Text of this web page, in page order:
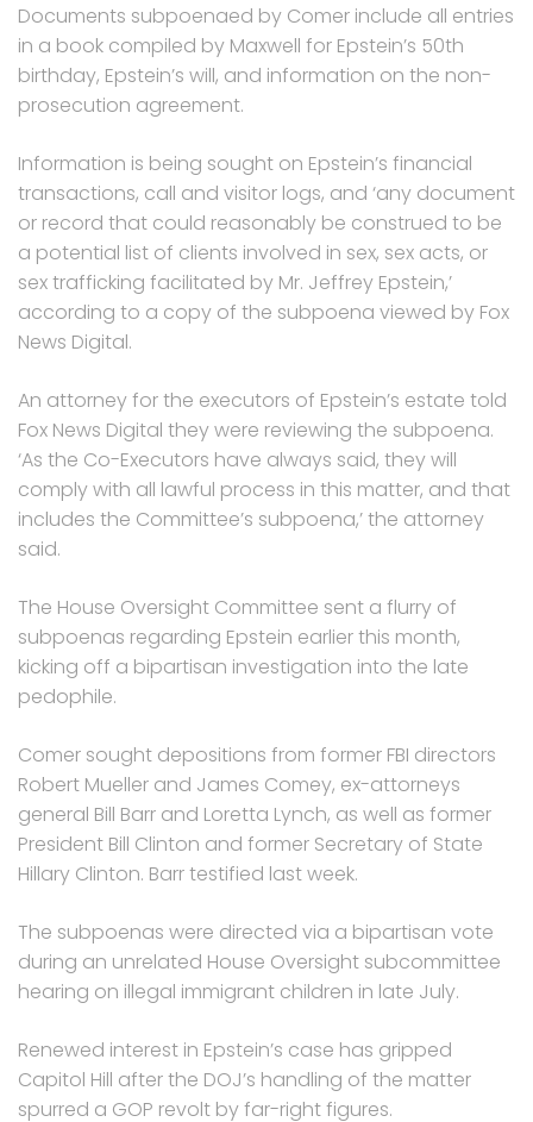
Documents subpoenaed by Comer include all entries
in a book compiled by Maxwell for Epstein’s 50th
birthday, Epstein’s will, and information on the non-
prosecution agreement.
Information is being sought on Epstein’s financial
transactions, call and visitor logs, and ‘any document
or record that could reasonably be construed to be
a potential list of clients involved in sex, sex acts, or
sex trafficking facilitated by Mr. Jeffrey Epstein,’
according to a copy of the subpoena viewed by Fox
News Digital.
An attorney for the executors of Epstein’s estate told
Fox News Digital they were reviewing the subpoena.
‘As the Co-Executors have always said, they will
comply with all lawful process in this matter, and that
includes the Committee’s subpoena,’ the attorney
said.
The House Oversight Committee sent a flurry of
subpoenas regarding Epstein earlier this month,
kicking off a bipartisan investigation into the late
pedophile.
Comer sought depositions from former FBI directors
Robert Mueller and James Comey, ex-attorneys
general Bill Barr and Loretta Lynch, as well as former
President Bill Clinton and former Secretary of State
Hillary Clinton. Barr testified last week.
The subpoenas were directed via a bipartisan vote
during an unrelated House Oversight subcommittee
hearing on illegal immigrant children in late July.
Renewed interest in Epstein’s case has gripped
Capitol Hill after the DOJ’s handling of the matter
spurred a GOP revolt by far-right figures.